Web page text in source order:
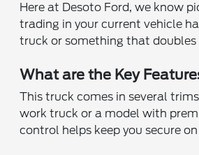
Here at Desoto Ford, we know
trading in your current vehicle
truck or something that doubles
What are the Key
This truck comes in several
work truck or a model with
control helps keep you secure